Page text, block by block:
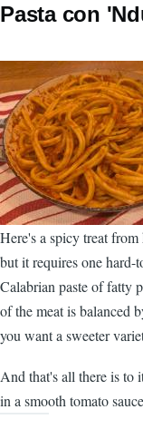
Pasta con
Here's a spicy treat
but it requires one
Calabrian paste of fatty
of the meat is balanced
you want a sweeter
And that's all there is to
in a smooth tomato